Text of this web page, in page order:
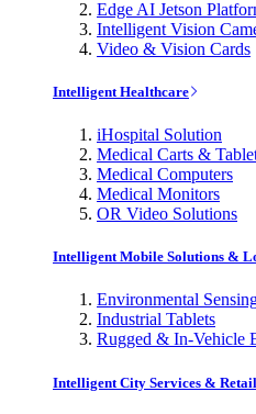
Edge AI Jetson
Intelligent Vision
Video & Vision Cards
Intelligent Healthcare
iHospital Solution
Medical Carts &
Medical Computers
Medical Monitors
OR Video Solutions
Intelligent Mobile Solutions &
Environmental
Industrial Tablets
Rugged & In-Vehicle
Intelligent City Services & Retail